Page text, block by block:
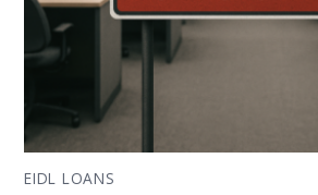
EIDL LOANS